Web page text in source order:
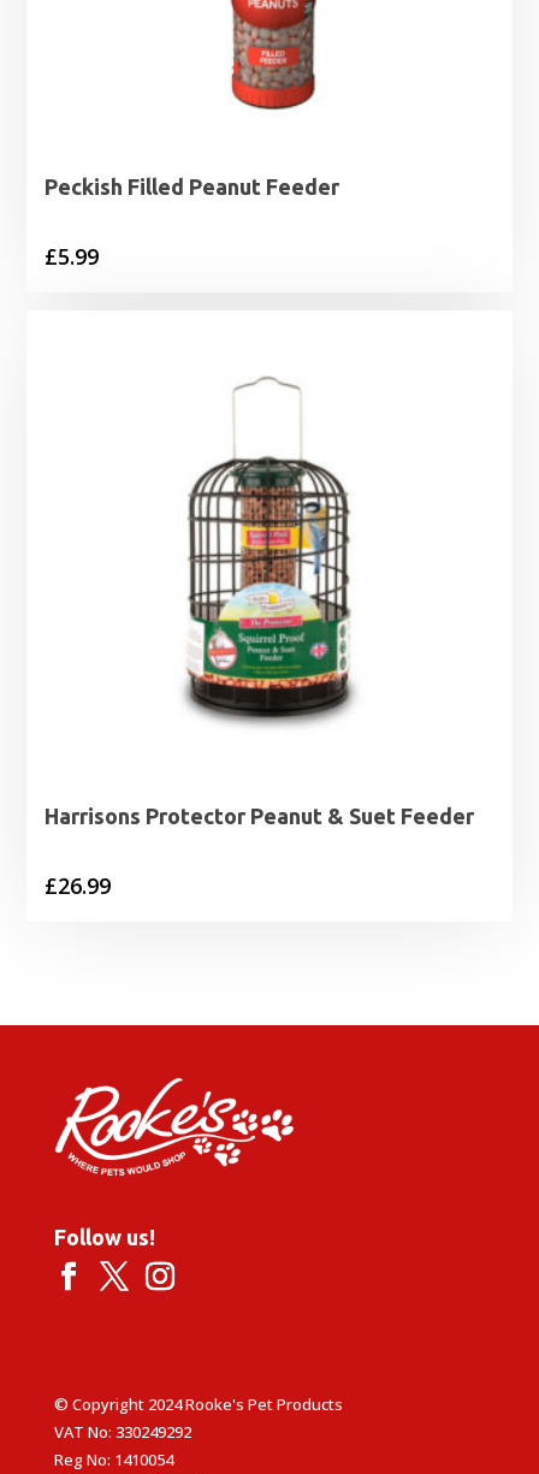
Peckish Filled Peanut Feeder
£5.99
Harrisons Protector Peanut & Suet Feeder
£26.99
Follow us!
© Copyright 2024 Rooke's Pet Products
VAT No: 330249292
Reg No: 1410054